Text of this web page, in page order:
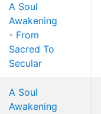
A Soul
Awakening
- From
Sacred To
Secular
A Soul
Awakening